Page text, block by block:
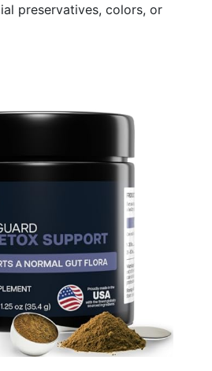
preservatives, colors, or